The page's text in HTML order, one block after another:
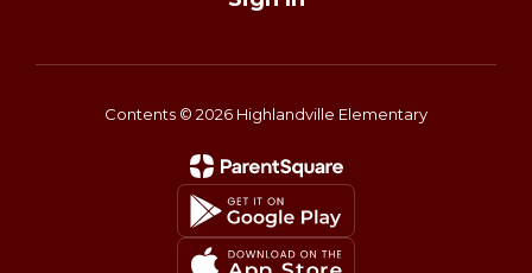
Contents © 2026 Highlandville Elementary